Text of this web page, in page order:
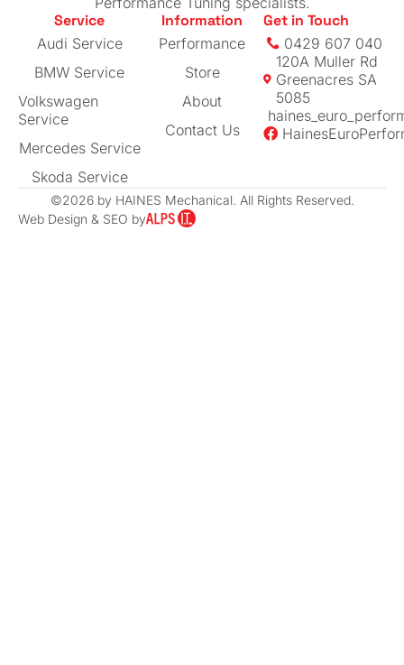
expertise
Service
Audi Service
BMW Service
Volkswagen
Service
Mercedes Service
Skoda Service
Information
Performance
Store
About
Contact Us
Get in Touch
0429 607 040
120A Muller Rd
Greenacres SA
5085
©2026 by HAINES Mechanical. All Rights Reserved.
Web Design & SEO by